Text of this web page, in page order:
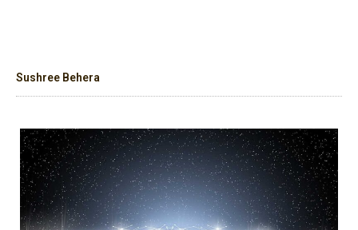
Sushree Behera